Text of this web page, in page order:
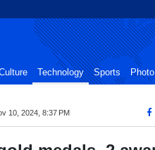
Technology Sports Photo
10, 2024, 8:37 PM